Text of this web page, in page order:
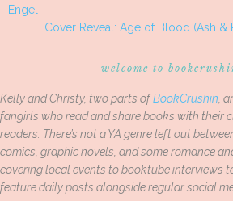
Engel
Cover Reveal: Age of Blood (Ash &
welcome to
Kelly and Christy, two parts ofBookCrushin ,
fangirls who read and share books with their
readers. There’s not a YA genre left out
comics, graphic novels, and some romance
covering local events to booktube interviews
feature daily posts alongside regular social